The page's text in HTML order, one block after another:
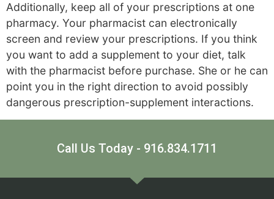
Additionally, keep all of your prescriptions at one
pharmacy. Your pharmacist can electronically
screen and review your prescriptions. If you think
you want to add a supplement to your diet, talk
with the pharmacist before purchase. She or he can
point you in the right direction to avoid possibly
dangerous prescription-supplement interactions.
Call Us Today - 916.834.1711